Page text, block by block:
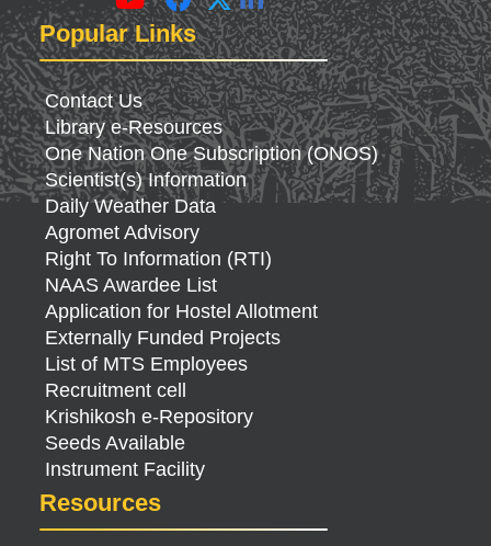
Popular Links
Contact Us
Library e-Resources
One Nation One Subscription (ONOS)
Scientist(s) Information
Daily Weather Data
Agromet Advisory
Right To Information (RTI)
NAAS Awardee List
Application for Hostel Allotment
Externally Funded Projects
List of MTS Employees
Recruitment cell
Krishikosh e-Repository
Seeds Available
Instrument Facility
Resources